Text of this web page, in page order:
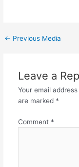
← Previous Media
Leave a
Your email
are marked *
Comment *